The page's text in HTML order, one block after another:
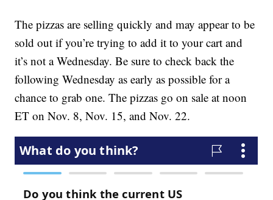
The pizzas are selling quickly and may appear to be
sold out if you’re trying to add it to your cart and
it’s not a Wednesday. Be sure to check back the
following Wednesday as early as possible for a
chance to grab one. The pizzas go on sale at noon
ET on Nov. 8, Nov. 15, and Nov. 22.